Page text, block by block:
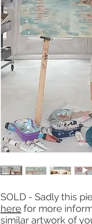
SOLD - Sadly this
here for more
similar artwork of